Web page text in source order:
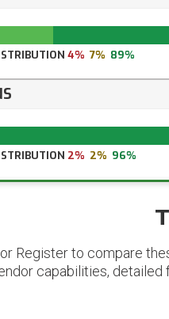
4% 7% 89%
2% 2% 96%
Register to compare
capabilities, detailed